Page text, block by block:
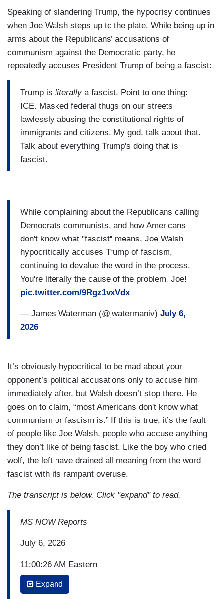
Speaking of slandering Trump, the hypocrisy continues
when Joe Walsh steps up to the plate. While being up in
arms about the Republicans’ accusations of
communism against the Democratic party, he
repeatedly accuses President Trump of being a fascist:
Trump is literallya fascist. Point to one thing:
ICE. Masked federal thugs on our streets
lawlessly abusing the constitutional rights of
immigrants and citizens. My god, talk about that.
Talk about everything Trump's doing that is
fascist.
While complaining about the Republicans calling
Democrats communists, and how Americans
don't know what "fascist" means, Joe Walsh
hypocritically accuses Trump of fascism,
continuing to devalue the word in the process.
You're literally the cause of the problem, Joe!
pic.twitter.com/9Rgz1vxVdx
— James Waterman (@jwatermaniv) July 6,
2026
It’s obviously hypocritical to be mad about your
opponent’s political accusations only to accuse him
immediately after, but Walsh doesn’t stop there. He
goes on to claim, “most Americans don't know what
communism or fascism is.” If this is true, it’s the fault
of people like Joe Walsh, people who accuse anything
they don’t like of being fascist. Like the boy who cried
wolf, the left have drained all meaning from the word
fascist with its rampant overuse.
The transcript is below. Click "expand" to read.
MS NOW Reports
July 6, 2026
11:00:26 AM Eastern
(...) Expand